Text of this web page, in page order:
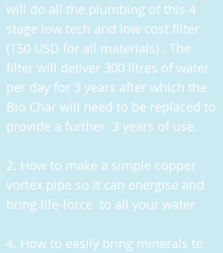
will do all the plumbing of this 4
stage low tech and low cost filter
(150 USD for all materials) . The
filter will deliver 300 litres of water
per day for 3 years after which the
Bio Char will need to be replaced to
provide a further 3 years of use.
2. How to make a simple copper
vortex pipe so it can energise and
bring life-force to all your water
4. How to easily bring minerals to